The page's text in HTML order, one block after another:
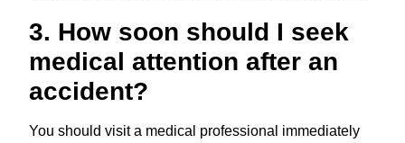
3. How soon should I seek
medical attention after an
accident?
You should visit a medical professional immediately